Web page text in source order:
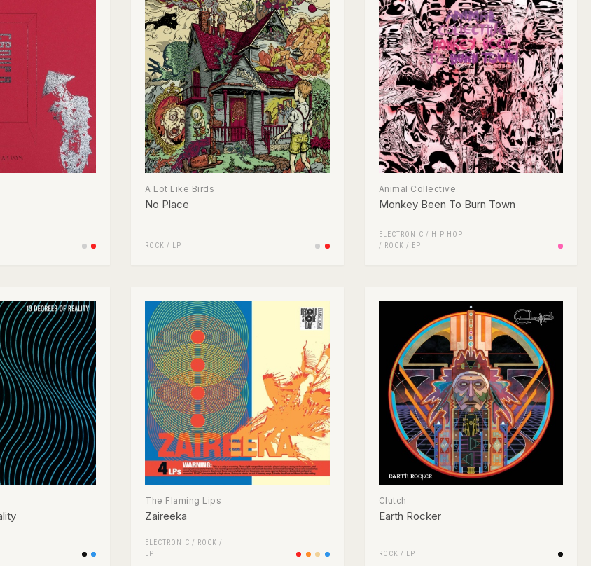
A Lot Like Birds
No Place
ROCK / LP
Animal Collective
Monkey Been To Burn Town
ELECTRONIC /
HIP HOP
/
ROCK / EP
The Flaming Lips
Zaireeka
ELECTRONIC / ROCK /
LP
Clutch
Earth Rocker
ROCK / LP